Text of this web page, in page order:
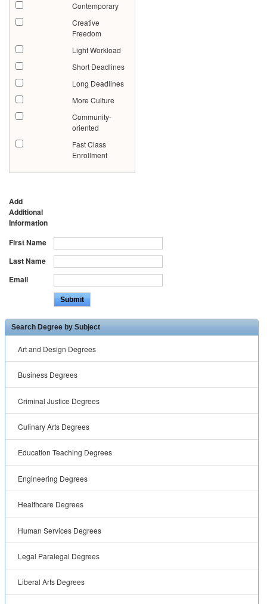
Contemporary
Creative
Freedom
Light Workload
Short Deadlines
Long Deadlines
More Culture
Community-
oriented
Fast Class
Enrollment
Add
Additional
Information
First Name
Last Name
Email
Search Degree by Subject
Art and Design Degrees
Business Degrees
Criminal Justice Degrees
Culinary Arts Degrees
Education Teaching Degrees
Engineering Degrees
Healthcare Degrees
Human Services Degrees
Legal Paralegal Degrees
Liberal Arts Degrees